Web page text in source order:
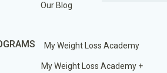
Our Blog
My Weight Loss Academy
My Weight Loss Academy +